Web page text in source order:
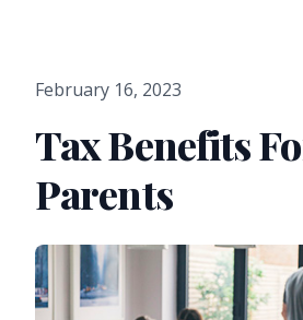
February 16, 2023
Tax Benefits
Parents